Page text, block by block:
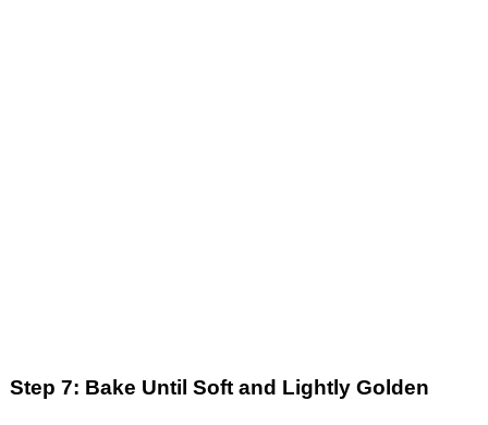
Step 7: Bake Until Soft and Lightly Golden